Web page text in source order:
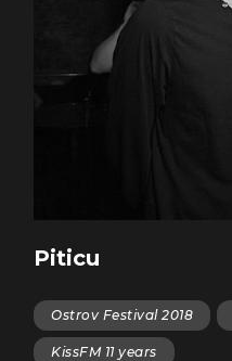
Piticu
Ostrov Festival 2018
KissFM 11 years